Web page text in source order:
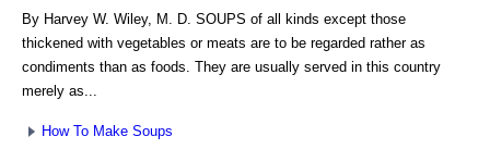
By Harvey W. Wiley, M. D. SOUPS of all kinds except those
thickened with vegetables or meats are to be regarded rather as
condiments than as foods. They are usually served in this country
merely as...
How To Make Soups